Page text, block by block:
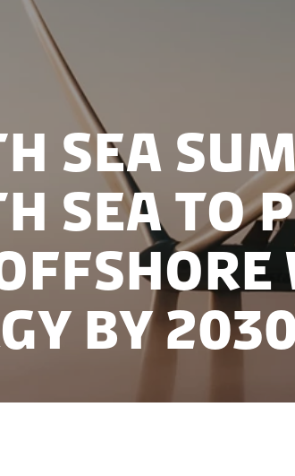
Sea
Sea to
by